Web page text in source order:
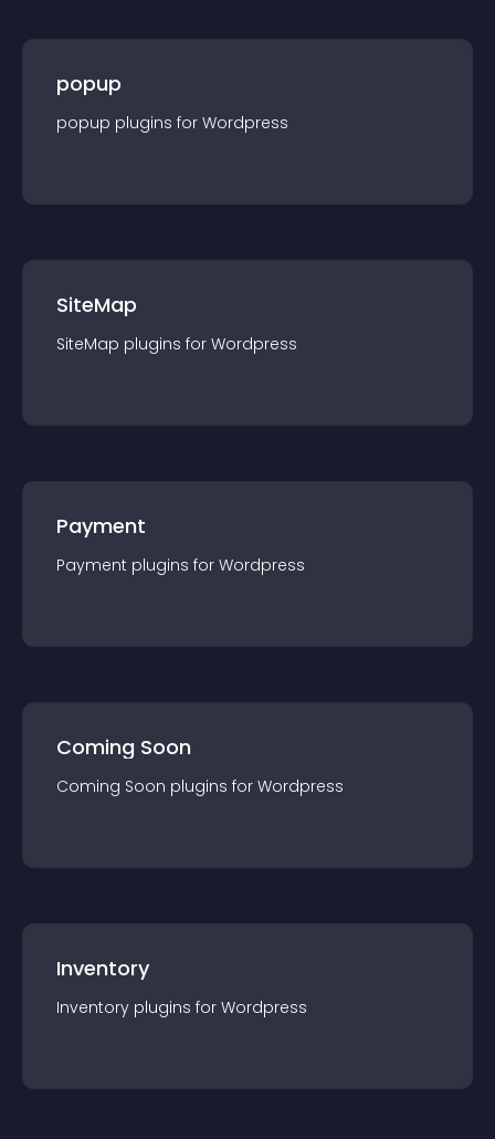
popup
popup plugins for Wordpress
SiteMap
SiteMap plugins for Wordpress
Payment
Payment plugins for Wordpress
Coming Soon
Coming Soon plugins for Wordpress
Inventory
Inventory plugins for Wordpress